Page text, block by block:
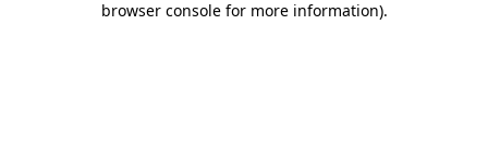
browser console for more information).